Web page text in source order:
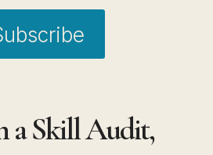
a Skill Audit,